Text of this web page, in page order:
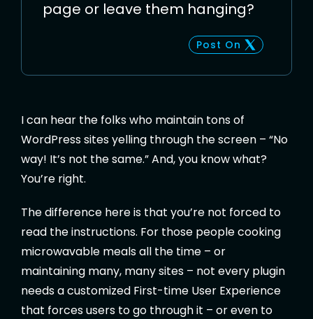
page or leave them hanging?
Post On
I can hear the folks who maintain tons of
WordPress sites yelling through the screen – “No
way! It’s not the same.” And, you know what?
You’re right.
The difference here is that you’re not forced to
read the instructions. For those people cooking
microwavable meals all the time – or
maintaining many, many sites – not every plugin
needs a customized First-time User Experience
that forces users to go through it – or even to